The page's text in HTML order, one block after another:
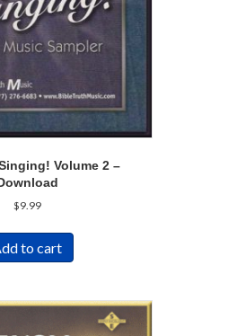
Volume 2 –
$9.99
to cart